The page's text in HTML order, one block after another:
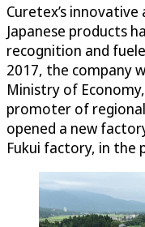
Curetex’s
Japanese products
recognition and
2017, the company
Ministry of
promoter of
opened a new
Fukui factory, in the